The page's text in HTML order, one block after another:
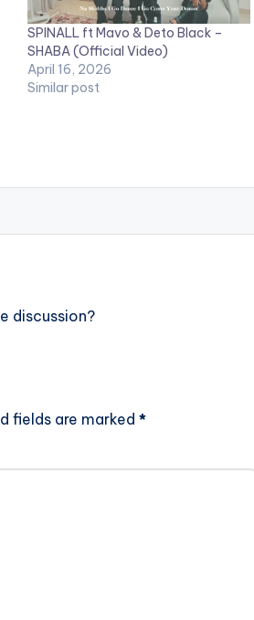
SPINALL ft Mavo & Deto Black –
SHABA (Official Video)
April 16, 2026
Similar post
discussion?
fields are marked *